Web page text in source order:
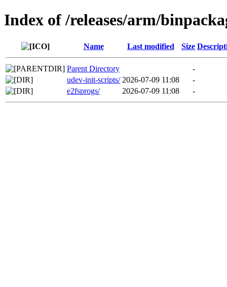
Index of /releases/arm/
Name Last modified Size
Parent Directory
-
udev-init-scripts/ 2026-07-09 11:08
-
e2fsprogs/
2026-07-09 11:08 -